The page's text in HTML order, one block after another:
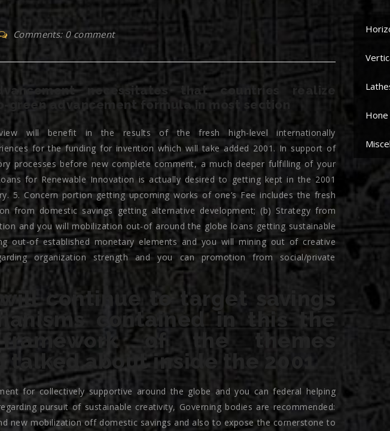
Comments: 0 comment
necessitates that countries realize
green advancement formula in most section
will benefit in the results of the fresh high-level internationally
for the funding for invention which will take added 2001. In support of
processes before new complete comment, a much deeper fulfilling of your
for Renewable Innovation is actually desired to getting kept in the 2001
5. Concern portion getting upcoming works of one’s Fee includes the fresh
from domestic savings getting alternative development; (b) Strategy from
and you will mobilization out-of around the globe loans getting sustainable
out-of established monetary elements and you will mining out of creative
organization strength and you can promotion from social/private
will continue to target savings
contained in this the
of the themes
talked about inside the 2001
for collectively supportive around the globe and you can federal helping
pursuit of sustainable creativity, Governing bodies are recommended:
new mobilization off domestic savings and also to expose the cornerstone to
Hone